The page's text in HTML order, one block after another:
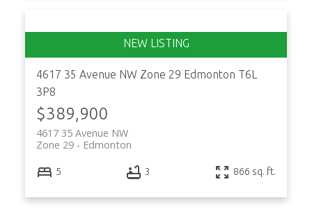
4617 35 Avenue NW Zone 29 Edmonton T6L
3P8
$389,900
4617 35 Avenue NW
Edmonton
Zone 29
5 3 866 sq. ft.